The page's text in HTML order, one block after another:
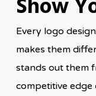
Show
Every logo
makes them
stands out them
competitive